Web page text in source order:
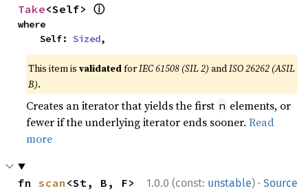
Take<Self> ⓘ
where
    Self:
Sized,
This item isvalidatedforIEC 61508 (SIL 2) andISO 26262 (ASIL
B).
Creates an iterator that yields the first n elements, or
fewer if the underlying iterator ends sooner.Read
more
1.0.0 (const: unstable) · Source
fn scan <St, B, F>